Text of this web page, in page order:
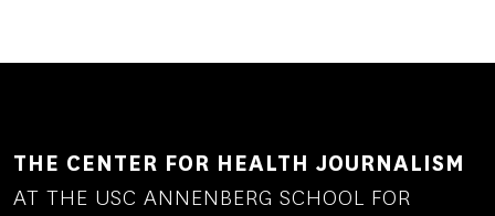
THE CENTER FOR HEALTH JOURNALISM
AT THE USC ANNENBERG SCHOOL FOR